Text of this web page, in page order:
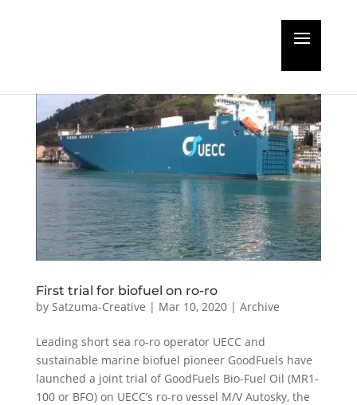
First trial for biofuel on ro-ro
by Satzuma-Creative | Mar 10, 2020| Archive
Leading short sea ro-ro operator UECC and
sustainable marine biofuel pioneer GoodFuels have
launched a joint trial of GoodFuels Bio-Fuel Oil (MR1-
100 or BFO) on UECC’s ro-ro vessel M/V Autosky, the